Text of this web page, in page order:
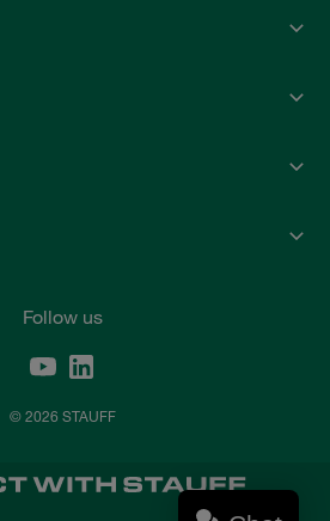
Follow us
© 2026 STAUFF